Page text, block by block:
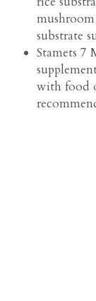
substrate
Stamets 7
with food